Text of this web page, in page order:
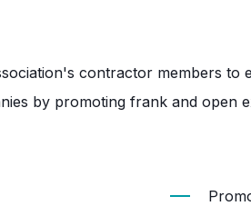
contractor members
by promoting frank and open